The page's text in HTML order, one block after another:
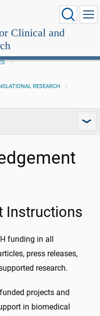
Clinical and
RESEARCH
Instructions
funding in all
press releases,
research.
projects and
in biomedical